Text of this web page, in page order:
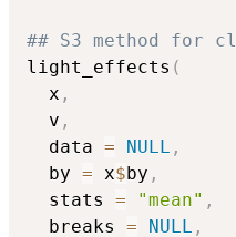
## S3 method for
light_effects (
  x
,
  v
,
  data
= NULL ,
  by
= x$ by ,
  stats
= "mean" ,
  breaks
= NULL ,